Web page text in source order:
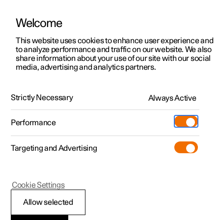
ManualVideo gallerySoftware updates
Polestar 2 - 2025
Whiplash Protection
Welcome
This website uses cookies to enhance user experience and
to analyze performance and traffic on our website. We also
share information about your use of our site with our social
media, advertising and analytics partners.
Strictly Necessary Always Active
Performance
Targeting and Advertising
Allow selected
Cookie Settings